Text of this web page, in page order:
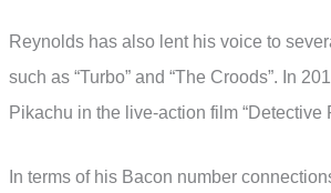
Reynolds has also lent his voice to
such as “Turbo” and “The Croods”. In
Pikachu in the live-action film “Detective
In terms of his Bacon number